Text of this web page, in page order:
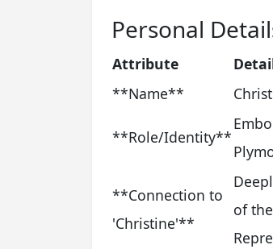
Personal
Attribute
**Name**
**Role/Identity**
**Connection to
'Christine'**
of